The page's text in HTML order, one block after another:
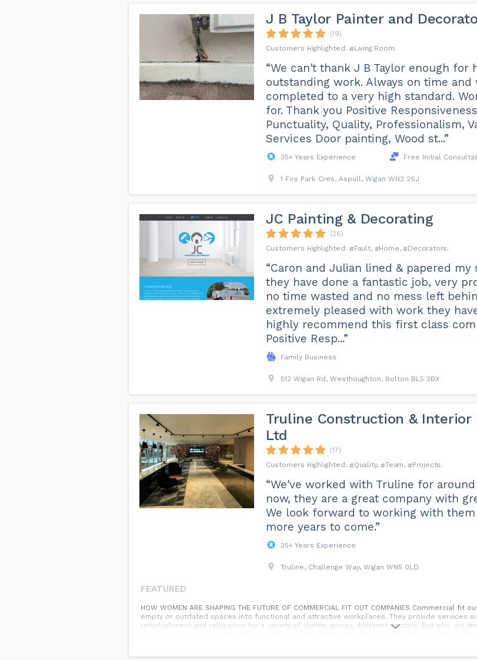
J B Taylor Painter and
(19)
Living Room
“We can't thank J B Taylor enough for
outstanding work. Always on time and
completed to a very high standard.
for. Thank you Positive
Punctuality, Quality, Professionalism,
Services Door painting, Wood st...”
35+ Years Experience Free Initial
1 Firs Park Cres, Aspull, Wigan WN2 2SJ
JC Painting & Decorating
(26)
Fault
Home Decorators
“Caron and Julian lined & papered my
they have done a fantastic job, very
no time wasted and no mess left
extremely pleased with work they
highly recommend this first class
Positive Resp...”
Family Business
512 Wigan Rd, Westhoughton, Bolton BL5 2BX
Truline Construction & Interior
Ltd
(17)
Quality
Team Projects
“We've worked with Truline for around
now, they are a great company with
We look forward to working with
more years to come.”
35+ Years Experience
Truline, Challenge Way, Wigan WN5 0LD
FEATURED
HOW WOMEN ARE SHAPING THE FUTURE OF COMMERCIAL FIT OUT COMPANIES
empty or outdated spaces into functional and attractive workplaces. They provide services
refurbishment and relocation for a variety of clients across different sectors. But who are